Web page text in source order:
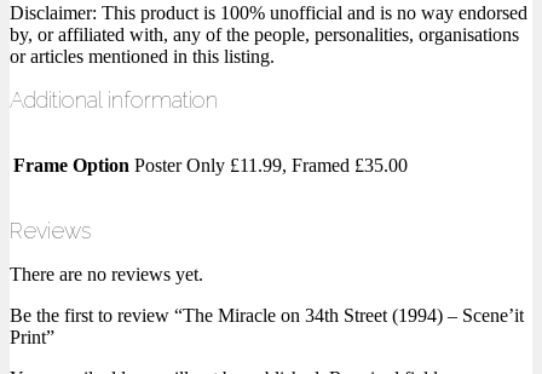
Disclaimer: This product is 100% unofficial and is no way endorsed
by, or affiliated with, any of the people, personalities, organisations
or articles mentioned in this listing.
Additional information
Frame Option Poster Only £11.99, Framed £35.00
Reviews
There are no reviews yet.
Be the first to review “The Miracle on 34th Street (1994) – Scene’it
Print”